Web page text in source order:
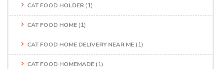
CAT FOOD HOLDER (1)
CAT FOOD HOME (1)
CAT FOOD HOME DELIVERY NEAR ME (1)
CAT FOOD HOMEMADE (1)